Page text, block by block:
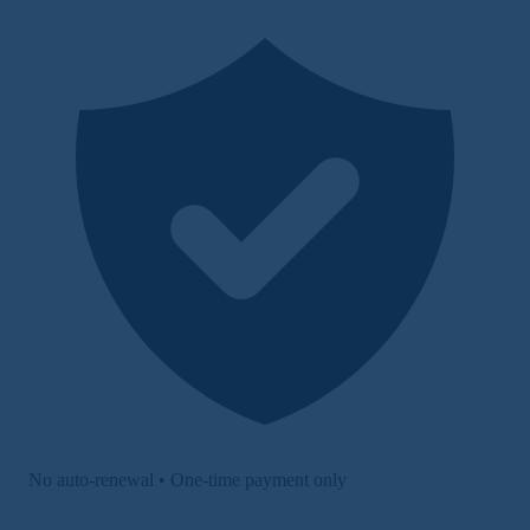
No auto-renewal • One-time payment only